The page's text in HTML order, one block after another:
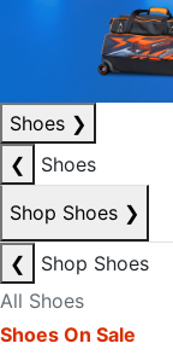
Shoes ❯
❮
Shoes
Shop Shoes ❯
❮
Shop Shoes
All Shoes
Shoes On Sale